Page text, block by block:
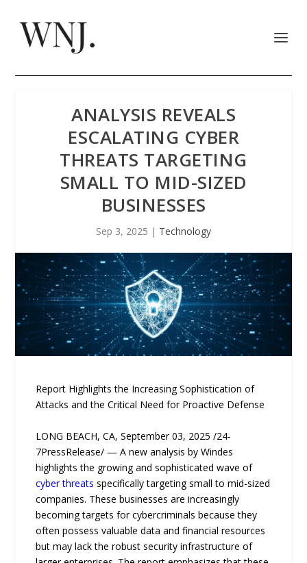
ANALYSIS REVEALS
ESCALATING CYBER
THREATS TARGETING
SMALL TO MID-SIZED
BUSINESSES
Sep 3, 2025 | Technology
Report Highlights the Increasing Sophistication of
Attacks and the Critical Need for Proactive Defense
LONG BEACH, CA, September 03, 2025 /24-
7PressRelease/ — A new analysis by Windes
highlights the growing and sophisticated wave of
cyber threats specifically targeting small to mid-sized
companies. These businesses are increasingly
becoming targets for cybercriminals because they
often possess valuable data and financial resources
but may lack the robust security infrastructure of